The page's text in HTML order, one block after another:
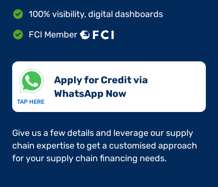
100% visibility, digital dashboards
FCI Member
TAP HERE
Apply for Credit via
WhatsApp Now​
Give us a few details and leverage our supply
chain expertise to get a customised approach
for your supply chain financing needs.